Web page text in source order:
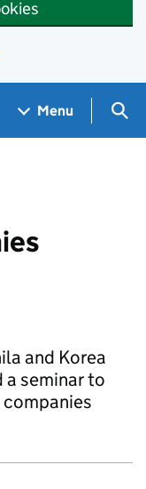
Menu
and Korea
a seminar to